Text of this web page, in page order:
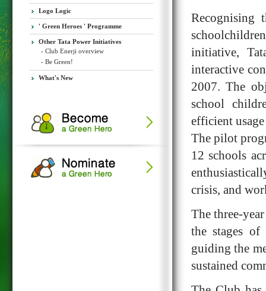
Logo Logic
' Green Heroes ' Programme
Other Tata Power Initiatives
- Club Enerji overview
- Be Green!
What's New
Recognising
initiative,
interactive
2007. The
school
efficient
The pilot
12 schools
crisis, and
The three-
the stages of
guiding the
sustained